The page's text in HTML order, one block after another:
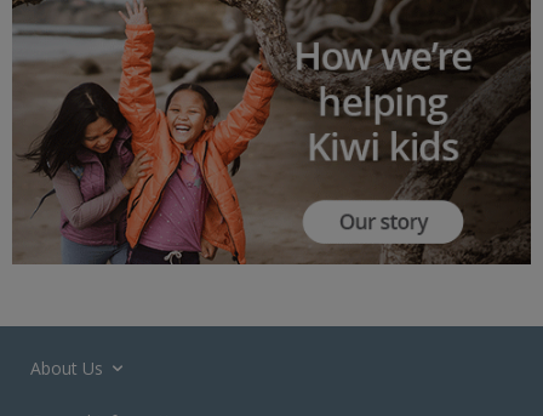
About Us